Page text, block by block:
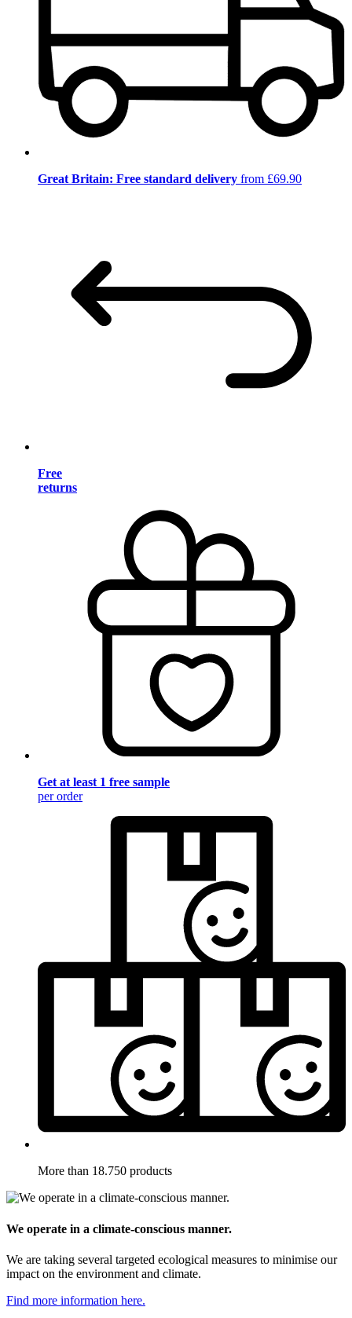
Great Britain: Free standard delivery from £69.90
Free
returns
Get at least 1 free sample
per order
More than 18.750 products
We operate in a climate-conscious manner.
We are taking several targeted ecological measures to minimise our
impact on the environment and climate.
Find more information here.